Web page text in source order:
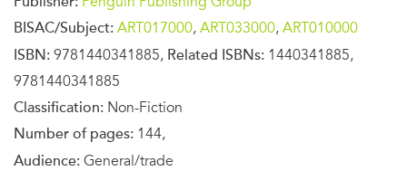
BISAC/Subject: ART017000, ART033000, ART010000
ISBN: 9781440341885, Related ISBNs: 1440341885,
9781440341885
Classification: Non-Fiction
Number of pages: 144,
Audience: General/trade